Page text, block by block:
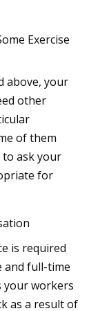
Exercise
above, your
other
of them
to ask your
for
is required
and full-time
your workers
as a result of